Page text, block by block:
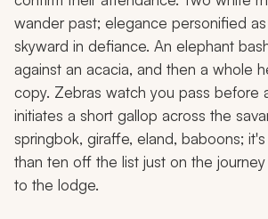
wander past; elegance personified
skyward in defiance. An elephant
against an acacia, and then a whole
copy. Zebras watch you pass before
initiates a short gallop across the
springbok, giraffe, eland, baboons;
than ten off the list just on the
to the lodge.